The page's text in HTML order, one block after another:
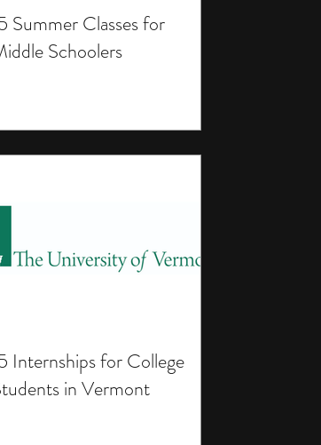
Summer Classes for
Schoolers
Internships for College
in Vermont